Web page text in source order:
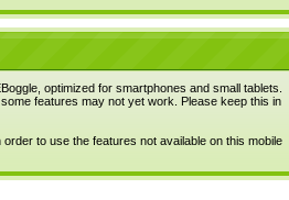
optimized for smartphones and small tablets.
features may not yet work. Please keep this in
order to use the features not available on this mobile